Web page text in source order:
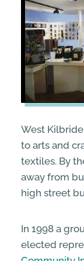
TAKING ACTION
ABOUT
West
to arts and
textiles. By
away from
high street
In 1998 a
elected